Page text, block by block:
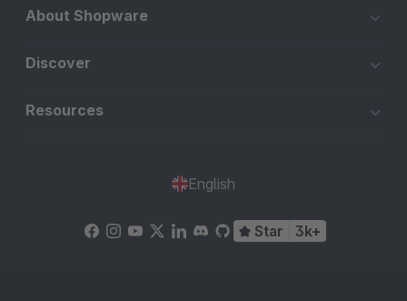
About Shopware
Discover
Resources
English
Star 3k+